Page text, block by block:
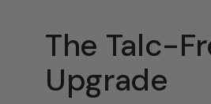
The Talc-
Upgrade